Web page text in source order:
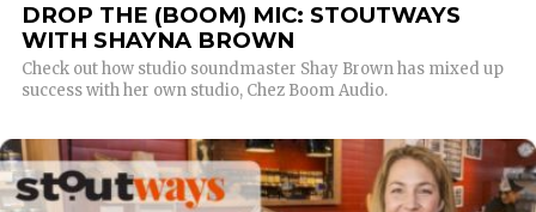
DROP THE (BOOM) MIC: STOUTWAYS
WITH SHAYNA BROWN
Check out how studio soundmaster Shay Brown has mixed up
success with her own studio, Chez Boom Audio.